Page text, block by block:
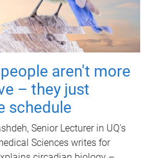
aren't more
– they just
schedule
Senior Lecturer in UQ's
Sciences writes for